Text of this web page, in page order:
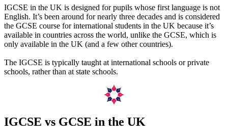
IGCSE in the UK is designed for pupils whose first language is not
English. It’s been around for nearly three decades and is considered
the GCSE course for international students in the UK because it’s
available in countries across the world, unlike the GCSE, which is
only available in the UK (and a few other countries).
The IGCSE is typically taught at international schools or private
schools, rather than at state schools.
IGCSE vs GCSE in the UK